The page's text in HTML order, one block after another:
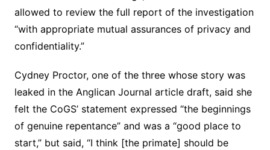
allowed to review the full report of the investigation
“with appropriate mutual assurances of privacy and
confidentiality.”
Cydney Proctor, one of the three whose story was
leaked in the Anglican Journal article draft, said she
felt the CoGS’ statement expressed “the beginnings
of genuine repentance” and was a “good place to
start,” but said, “I think [the primate] should be